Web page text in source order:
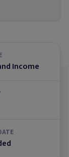
Income